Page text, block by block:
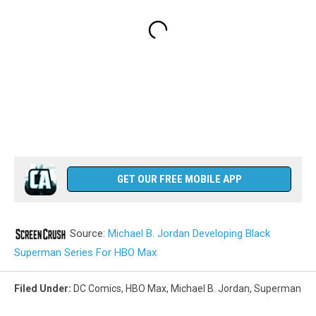
GET OUR FREE MOBILE APP
Source: Michael B. Jordan Developing Black
Superman Series For HBO Max
Filed Under: DC Comics, HBO Max, Michael B. Jordan, Superman